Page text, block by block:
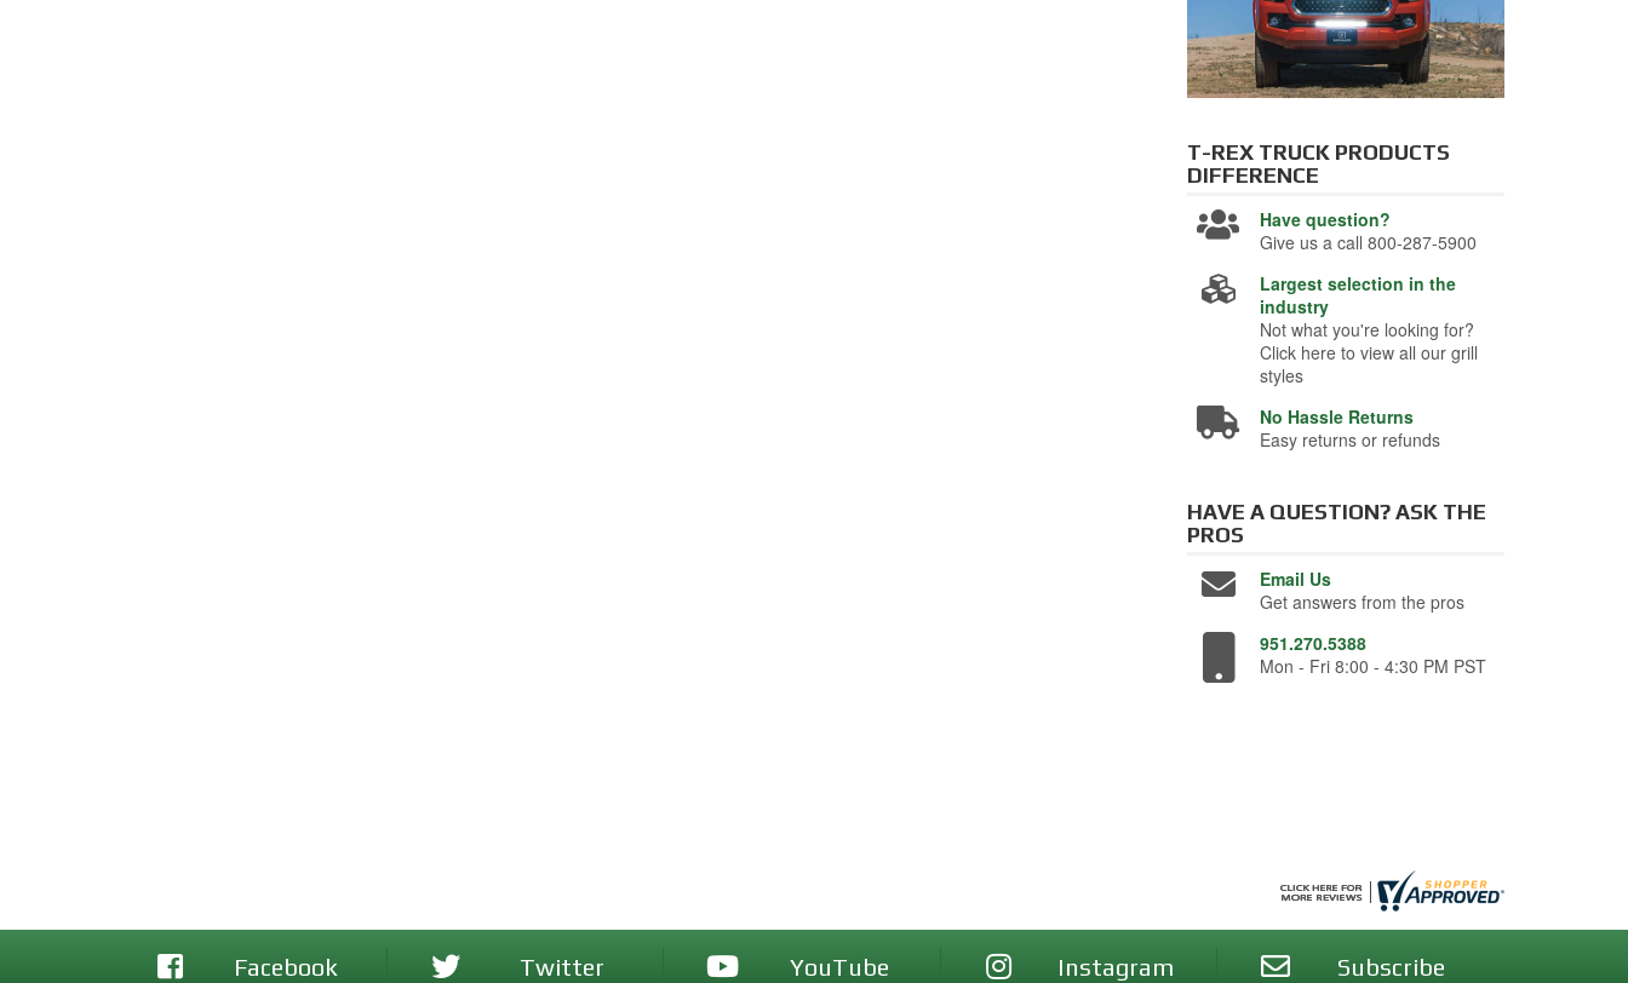
T-REX TRUCK PRODUCTS
DIFFERENCE
Have question?
Give us a call 800-287-5900
Largest selection in the
industry
Not what you're looking for?
Click here to view all our grill
styles
No Hassle Returns
Easy returns or refunds
HAVE A QUESTION?ASK THE
PROS
Email Us
Get answers from the pros
951.270.5388
Mon - Fri 8:00 - 4:30 PM PST
Facebook Twitter YouTube Instagram Subscribe